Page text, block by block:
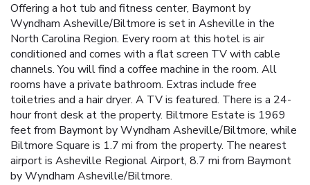
Offering a hot tub and fitness center, Baymont by
Wyndham Asheville/Biltmore is set in Asheville in the
North Carolina Region. Every room at this hotel is air
conditioned and comes with a flat screen TV with cable
channels. You will find a coffee machine in the room. All
rooms have a private bathroom. Extras include free
toiletries and a hair dryer. A TV is featured. There is a 24-
hour front desk at the property. Biltmore Estate is 1969
feet from Baymont by Wyndham Asheville/Biltmore, while
Biltmore Square is 1.7 mi from the property. The nearest
airport is Asheville Regional Airport, 8.7 mi from Baymont
by Wyndham Asheville/Biltmore.